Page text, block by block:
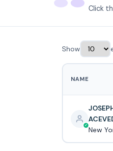
Click
Show
NAME
New